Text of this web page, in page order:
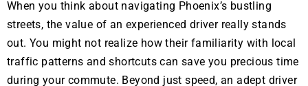
When you think about navigating Phoenix’s bustling
streets, the value of an experienced driver really stands
out. You might not realize how their familiarity with local
traffic patterns and shortcuts can save you precious time
during your commute. Beyond just speed, an adept driver